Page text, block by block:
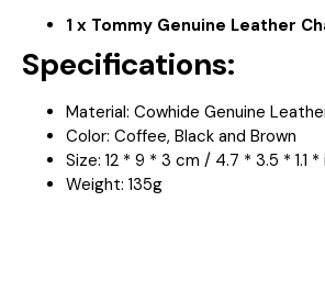
1 x Tommy Genuine Leather
Specifications:
Material: Cowhide Genuine
Color: Coffee, Black and Brown
Size: 12 * 9 * 3 cm / 4.7 * 3.5 * 1.1
Weight: 135g